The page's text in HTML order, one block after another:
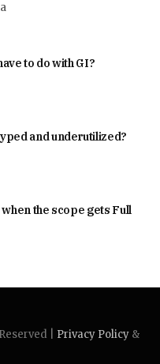
to do with GI?
and underutilized?
the scope gets Full
| Privacy Policy &